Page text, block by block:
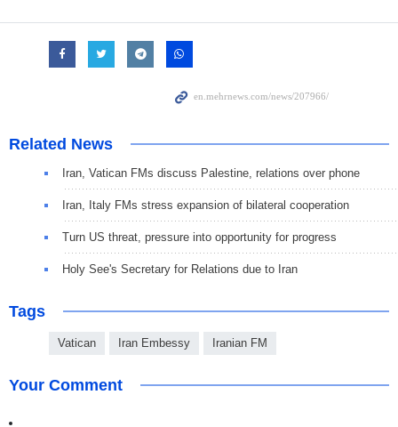
Related News
Iran, Vatican FMs discuss Palestine, relations over phone
Iran, Italy FMs stress expansion of bilateral cooperation
Turn US threat, pressure into opportunity for progress
Holy See's Secretary for Relations due to Iran
Tags
Vatican Iran Embessy Iranian FM
Your Comment